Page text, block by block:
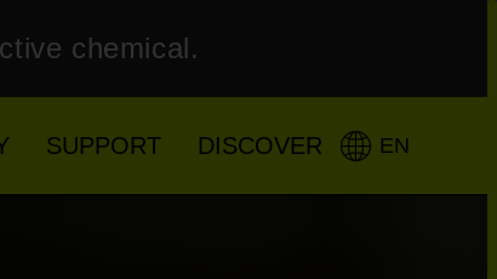
chemical.
SUPPORT DISCOVER EN